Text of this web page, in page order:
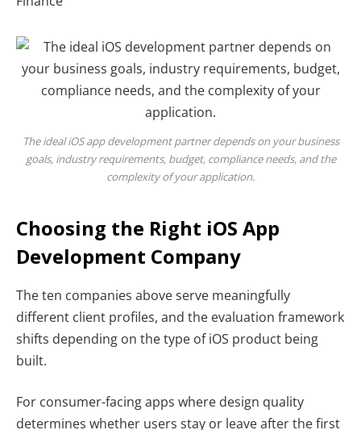
The ideal iOS app development partner depends on your business
goals, industry requirements, budget, compliance needs, and the
complexity of your application.
Choosing the Right iOS App
Development Company
The ten companies above serve meaningfully
different client profiles, and the evaluation framework
shifts depending on the type of iOS product being
built.
For consumer-facing apps where design quality
determines whether users stay or leave after the first